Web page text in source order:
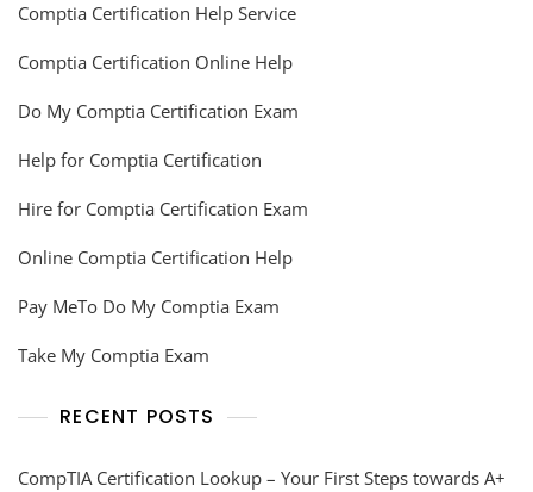
Comptia Certification Help Service
Comptia Certification Online Help
Do My Comptia Certification Exam
Help for Comptia Certification
Hire for Comptia Certification Exam
Online Comptia Certification Help
Pay MeTo Do My Comptia Exam
Take My Comptia Exam
RECENT POSTS
CompTIA Certification Lookup – Your First Steps towards A+